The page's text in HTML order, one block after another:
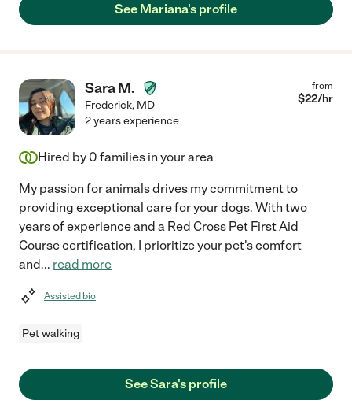
See Mariana's profile
Sara M.
Frederick, MD
from
$22/hr
2 years experience
Hired by 0 families in your area
My passion for animals drives my commitment to
providing exceptional care for your dogs. With two
years of experience and a Red Cross Pet First Aid
Course certification, I prioritize your pet's comfort
and... read more
Assisted bio
Pet walking
See Sara's profile